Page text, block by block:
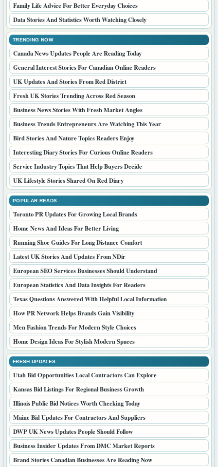
Family Life Advice For Better Everyday Choices
Data Stories And Statistics Worth Watching Closely
TRENDING NOW
Canada News Updates People Are Reading Today
General Interest Stories For Canadian Online Readers
UK Updates And Stories From Red District
Fresh UK Stories Trending Across Red Season
Business News Stories With Fresh Market Angles
Business Trends Entrepreneurs Are Watching This Year
Bird Stories And Nature Topics Readers Enjoy
Interesting Diary Stories For Curious Online Readers
Service Industry Topics That Help Buyers Decide
UK Lifestyle Stories Shared On Red Diary
POPULAR READS
Toronto PR Updates For Growing Local Brands
Home News And Ideas For Better Living
Running Shoe Guides For Long Distance Comfort
Latest UK Stories And Updates From NDir
European SEO Services Businesses Should Understand
European Statistics And Data Insights For Readers
Texas Questions Answered With Helpful Local Information
How PR Network Helps Brands Gain Visibility
Men Fashion Trends For Modern Style Choices
Home Design Ideas For Stylish Modern Spaces
FRESH UPDATES
Utah Bid Opportunities Local Contractors Can Explore
Kansas Bid Listings For Regional Business Growth
Illinois Public Bid Notices Worth Checking Today
Maine Bid Updates For Contractors And Suppliers
DWP UK News Updates People Should Follow
Business Insider Updates From DMC Market Reports
Brand Stories Canadian Businesses Are Reading Now